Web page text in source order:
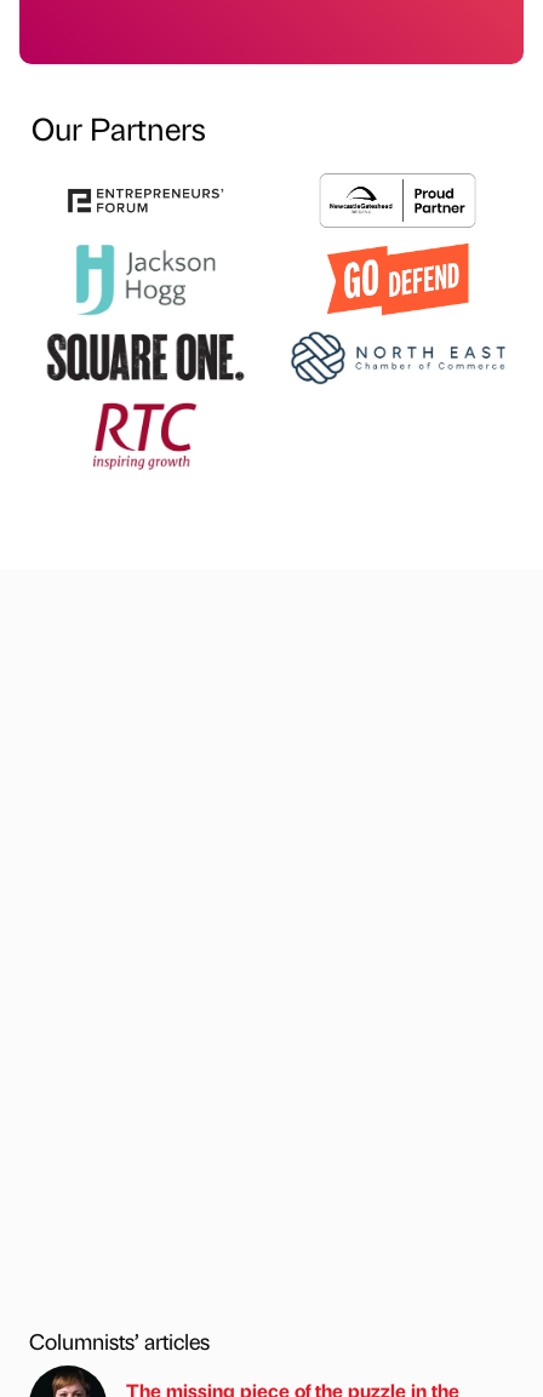
Our Partners
Columnists’ articles
The missing piece of the puzzle in the